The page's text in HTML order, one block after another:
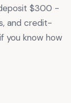
$300 -
and credit-
you know how